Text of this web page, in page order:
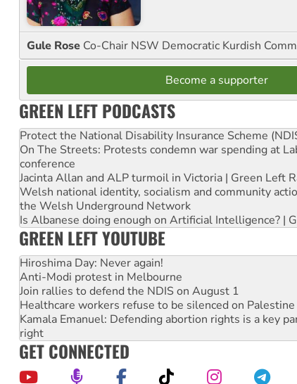
Gule Rose Co-Chair NSW Democratic Kurdish
Become a supporter
GREEN LEFT PODCASTS
Protect the National Disability Insurance Scheme
On The Streets: Protests condemn war spending at
conference
Jacinta Allan and ALP turmoil in Victoria | Green Left
Welsh national identity, socialism and community
the Welsh Underground Network
Is Albanese doing enough on Artificial Intelligence? |
GREEN LEFT YOUTUBE
Hiroshima Day: Never again!
Anti-Modi protest in Melbourne
Join rallies to defend the NDIS on August 1
Healthcare workers refuse to be silenced on Palestine
Kamala Emanuel: Defending abortion rights is a key
right
GET CONNECTED